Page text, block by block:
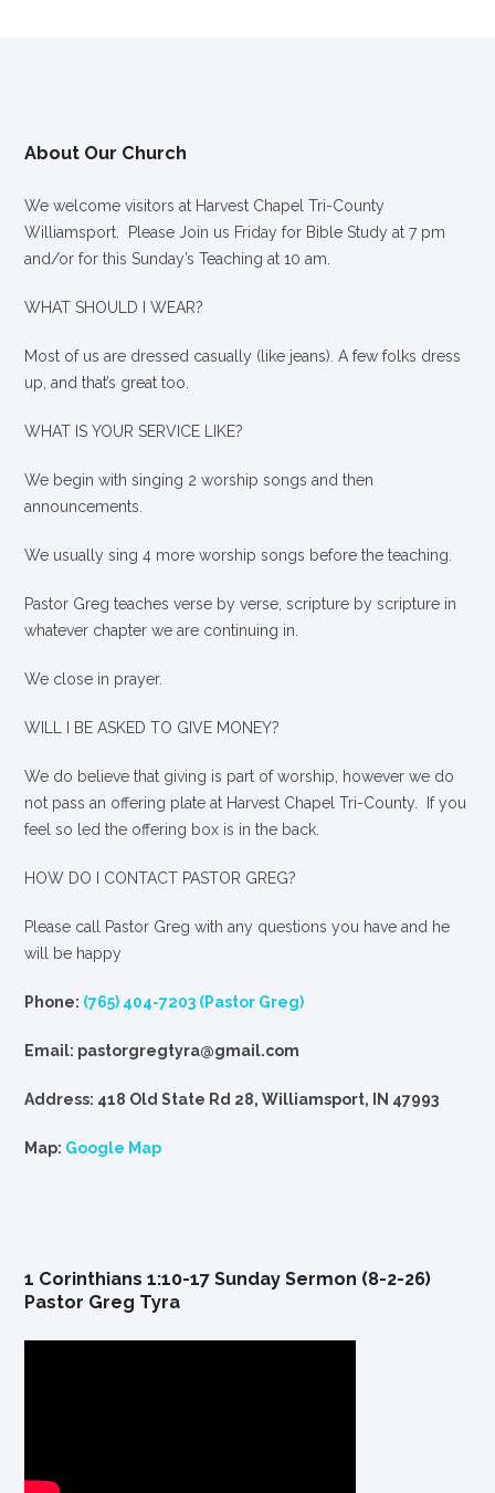
About Our Church
We welcome visitors at Harvest Chapel Tri-County
Williamsport. Please Join us Friday for Bible Study at 7 pm
and/or for this Sunday’s Teaching at 10 am.
WHAT SHOULD I WEAR?
Most of us are dressed casually (like jeans). A few folks dress
up, and that’s great too.
WHAT IS YOUR SERVICE LIKE?
We begin with singing 2 worship songs and then
announcements.
We usually sing 4 more worship songs before the teaching.
Pastor Greg teaches verse by verse, scripture by scripture in
whatever chapter we are continuing in.
We close in prayer.
WILL I BE ASKED TO GIVE MONEY?
We do believe that giving is part of worship, however we do
not pass an offering plate at Harvest Chapel Tri-County. If you
feel so led the offering box is in the back.
HOW DO I CONTACT PASTOR GREG?
Please call Pastor Greg with any questions you have and he
will be happy
Phone: (765) 404-7203 (Pastor Greg)
Email: pastorgregtyra@gmail.com
Address: 418 Old State Rd 28, Williamsport, IN 47993
Map: Google Map
1 Corinthians 1:10-17 Sunday Sermon (8-2-26)
Pastor Greg Tyra